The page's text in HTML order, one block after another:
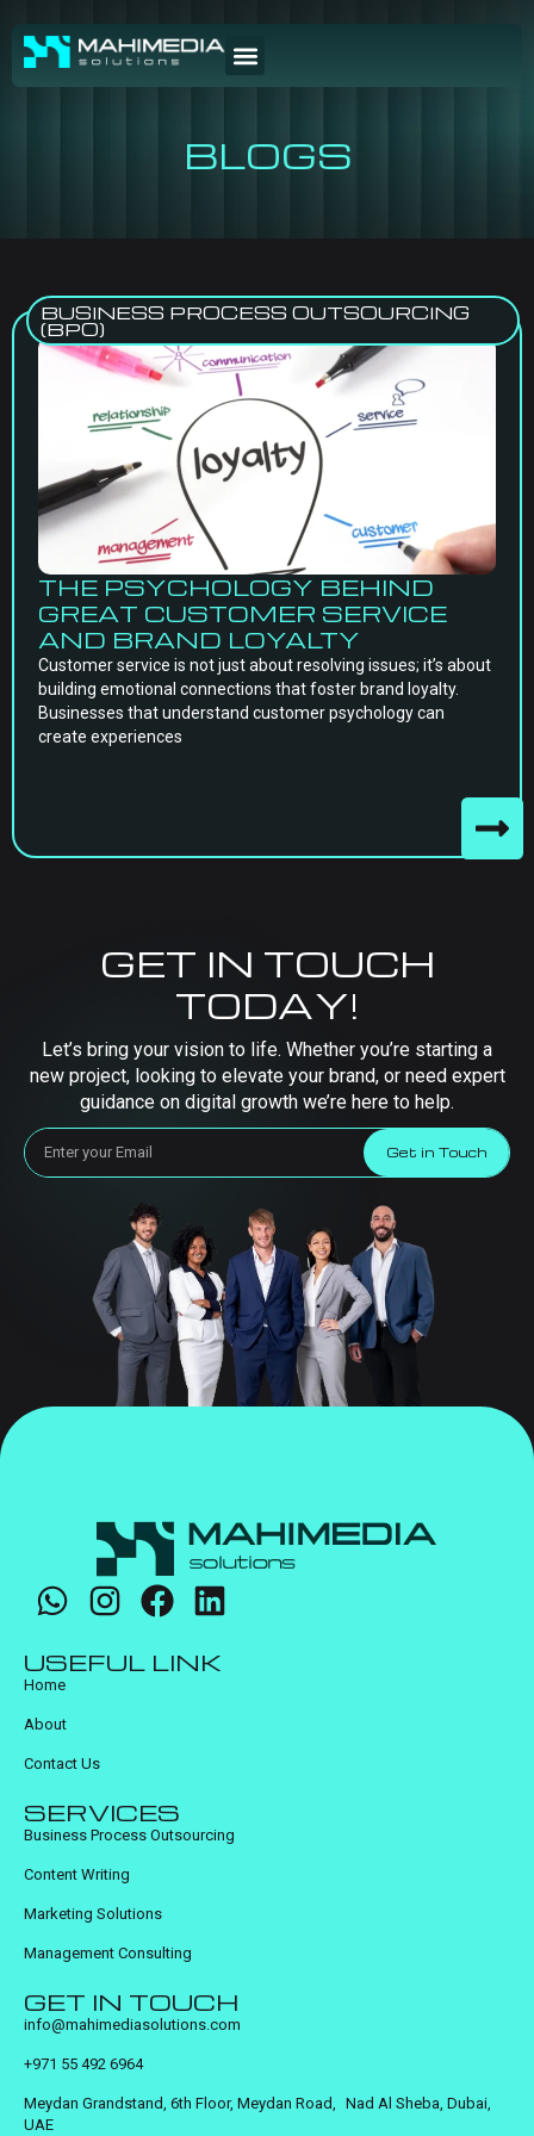
BLOGS
BUSINESS PROCESS OUTSOURCING
(BPO)
THE PSYCHOLOGY BEHIND
GREAT CUSTOMER SERVICE
AND BRAND LOYALTY
Customer service is not just about resolving issues; it’s about
building emotional connections that foster brand loyalty.
Businesses that understand customer psychology can
create experiences
GET IN TOUCH
TODAY!
Let’s bring your vision to life. Whether you’re starting a
new project, looking to elevate your brand, or need expert
guidance on digital growth we’re here to help.
Get in Touch
USEFUL LINK
Home
About
Contact Us
SERVICES
Business Process Outsourcing
Content Writing
Marketing Solutions
Management Consulting
GET IN TOUCH
info@mahimediasolutions.com
+971 55 492 6964
Meydan Grandstand, 6th Floor, Meydan Road, Nad Al Sheba, Dubai,
UAE